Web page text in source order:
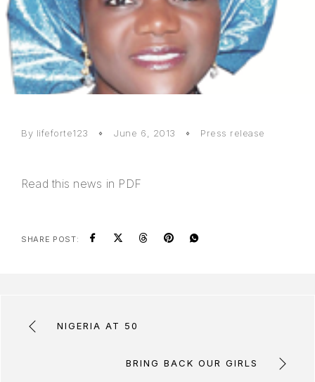
By lifeforte123 June 6, 2013 Press release
Read this news in PDF
SHARE POST:
NIGERIA AT 50
BRING BACK OUR GIRLS